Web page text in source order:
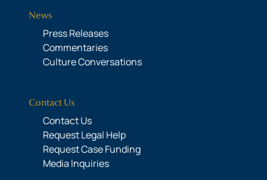
News
Press Releases
Commentaries
Culture Conversations
Contact Us
Contact Us
Request Legal Help
Request Case Funding
Media Inquiries